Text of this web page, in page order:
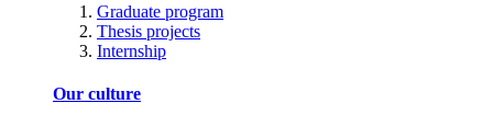
Graduate program
Thesis projects
Internship
Our culture